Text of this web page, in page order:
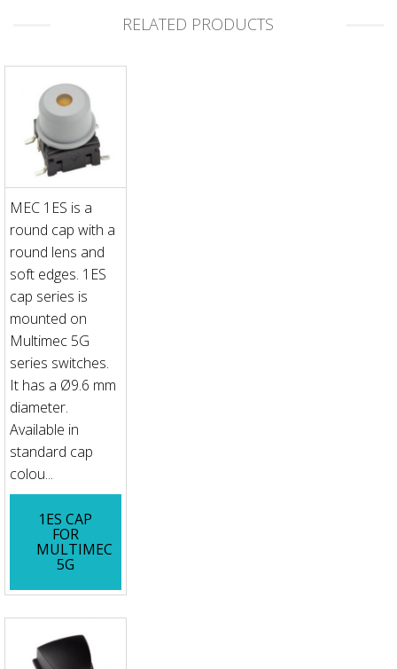
RELATED PRODUCTS
MEC 1ES is a
round cap with a
round lens and
soft edges. 1ES
cap series is
mounted on
Multimec 5G
series switches.
It has a Ø9.6 mm
diameter.
Available in
standard cap
colou...
1ES CAP
FOR
MULTIMEC
5G